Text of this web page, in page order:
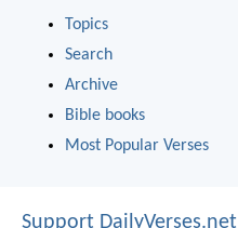
Topics
Search
Archive
Bible books
Most Popular Verses
Support DailyVerses.net